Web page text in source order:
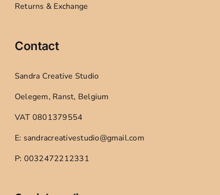
Returns & Exchange
Contact
Sandra Creative Studio
Oelegem, Ranst, Belgium
VAT 0801379554
E: sandracreativestudio@gmail.com
P: 0032472212331